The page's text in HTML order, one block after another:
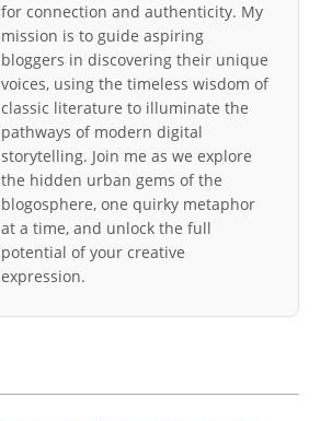
for connection and authenticity. My
mission is to guide aspiring
bloggers in discovering their unique
voices, using the timeless wisdom of
classic literature to illuminate the
pathways of modern digital
storytelling. Join me as we explore
the hidden urban gems of the
blogosphere, one quirky metaphor
at a time, and unlock the full
potential of your creative
expression.